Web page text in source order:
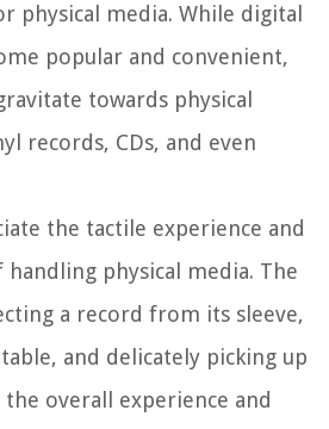
physical media. While digital
popular and convenient,
towards physical
records, CDs, and even
the tactile experience and
physical media. The
a record from its sleeve,
and delicately picking up
overall experience and